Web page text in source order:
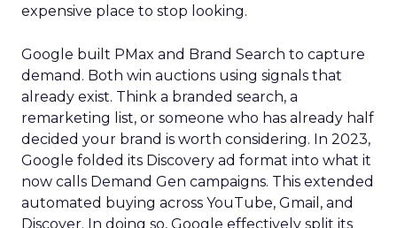
expensive place to stop looking.
Google built PMax and Brand Search to capture
demand. Both win auctions using signals that
already exist. Think a branded search, a
remarketing list, or someone who has already half
decided your brand is worth considering. In 2023,
Google folded its Discovery ad format into what it
now calls Demand Gen campaigns. This extended
automated buying across YouTube, Gmail, and
Discover. In doing so, Google effectively split its